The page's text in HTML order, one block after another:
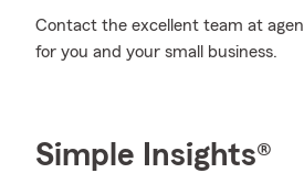
Contact the excellent team at
for you and your small business.
Simple Insights®